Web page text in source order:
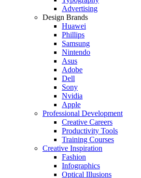
Advertising
Design Brands
Huawei
Phillips
Samsung
Nintendo
Asus
Adobe
Dell
Sony
Nvidia
Apple
Professional Development
Creative Careers
Productivity Tools
Training Courses
Creative Inspiration
Fashion
Infographics
Optical Illusions